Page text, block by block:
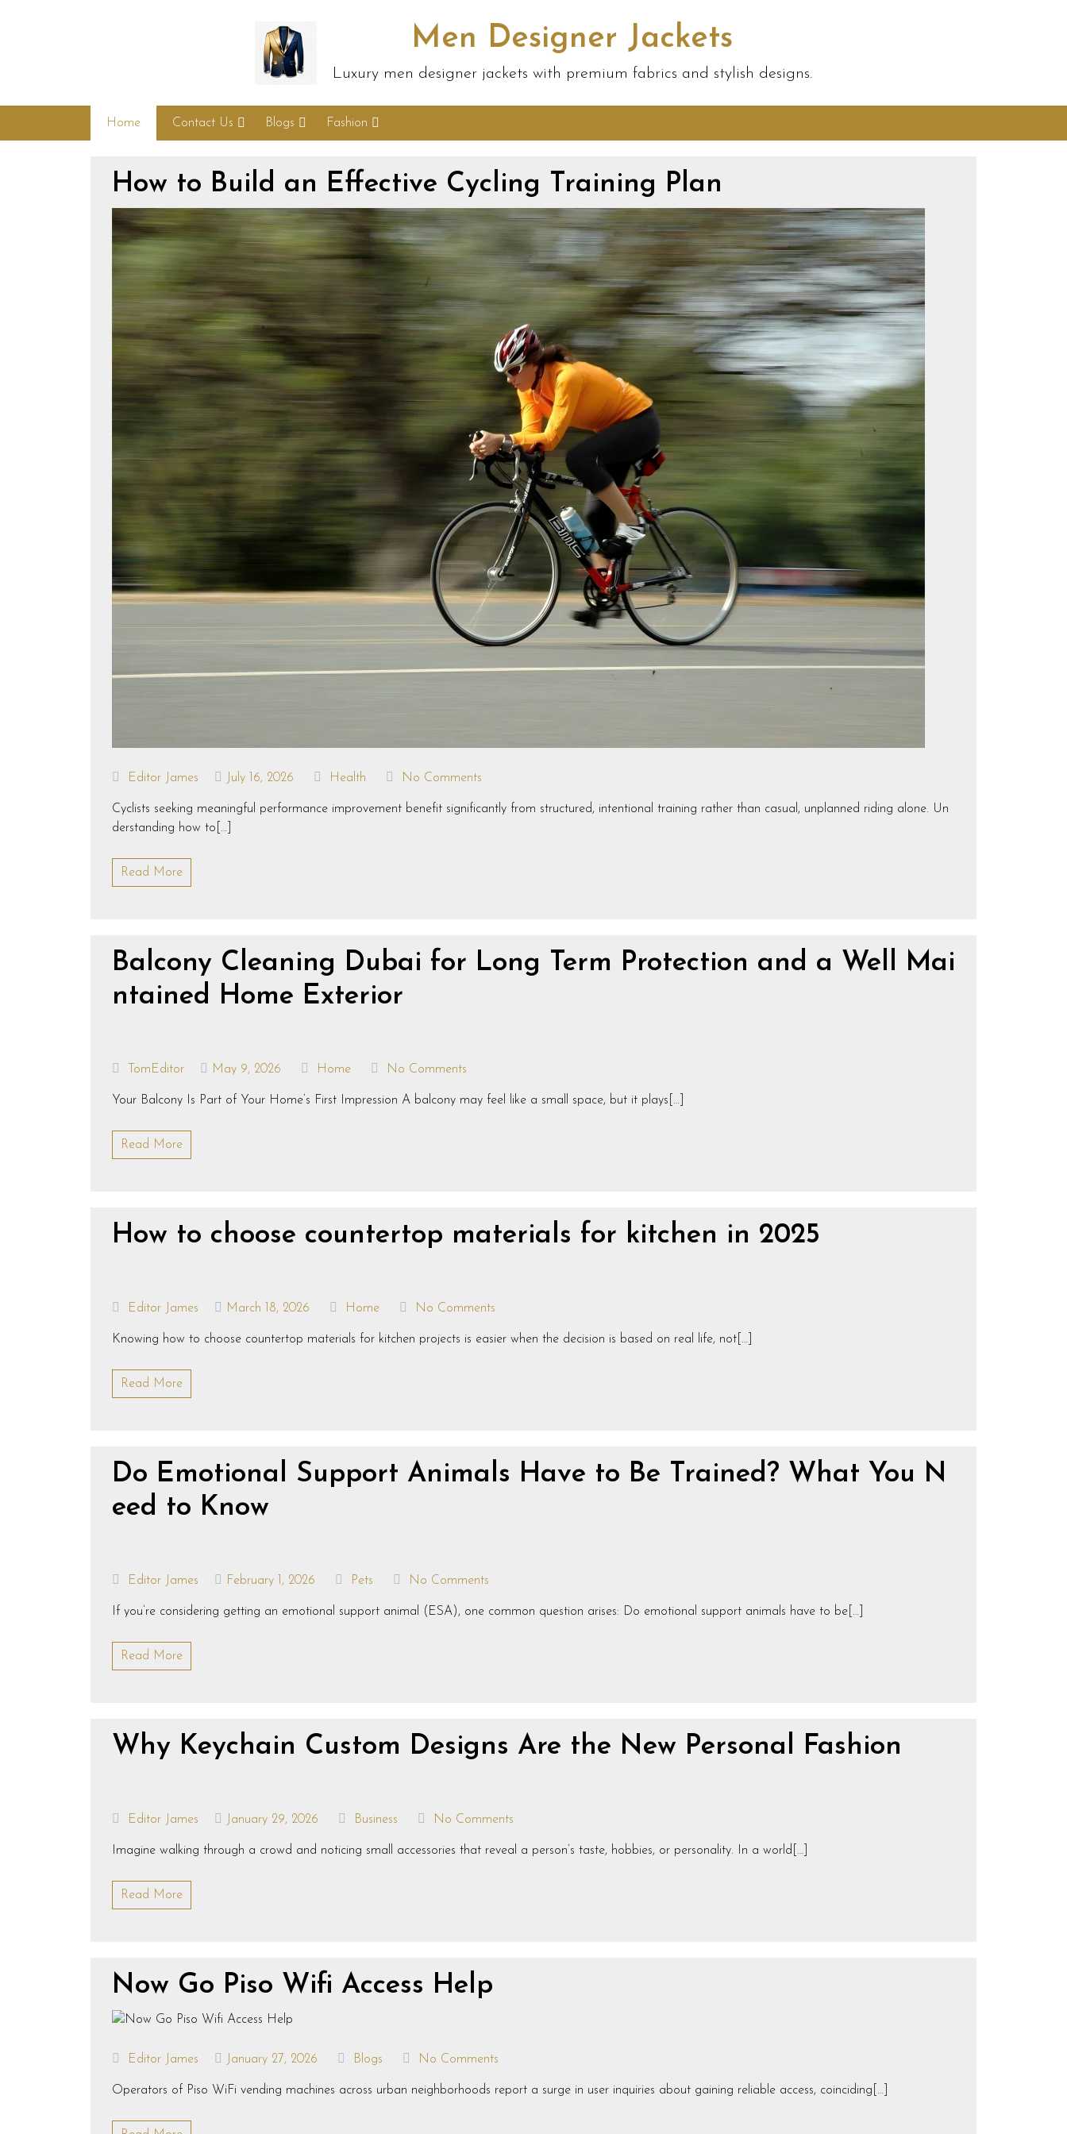
Men Designer Jackets
Luxury men designer jackets with premium fabrics and stylish designs.
Home Contact Us Blogs Fashion
How to Build an Effective Cycling Training Plan
Editor James July 16, 2026 Health No Comments
Cyclists seeking meaningful performance improvement benefit significantly from structured, intentional training rather than casual, unplanned riding alone. Un
derstanding how to[…]
Read More
Balcony Cleaning Dubai for Long Term Protection and a Well Mai
ntained Home Exterior
TomEditor May 9, 2026 Home No Comments
Your Balcony Is Part of Your Home’s First Impression A balcony may feel like a small space, but it plays[…]
Read More
How to choose countertop materials for kitchen in 2025
Editor James March 18, 2026 Home No Comments
Knowing how to choose countertop materials for kitchen projects is easier when the decision is based on real life, not[…]
Read More
Do Emotional Support Animals Have to Be Trained? What You N
eed to Know
Editor James February 1, 2026 Pets No Comments
If you’re considering getting an emotional support animal (ESA), one common question arises: Do emotional support animals have to be[…]
Read More
Why Keychain Custom Designs Are the New Personal Fashion
Editor James January 29, 2026 Business No Comments
Imagine walking through a crowd and noticing small accessories that reveal a person’s taste, hobbies, or personality. In a world[…]
Read More
Now Go Piso Wifi Access Help
Editor James January 27, 2026 Blogs No Comments
Operators of Piso WiFi vending machines across urban neighborhoods report a surge in user inquiries about gaining reliable access, coinciding[…]